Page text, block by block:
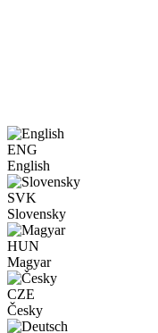
ENG
English
SVK
Slovensky
HUN
Magyar
CZE
Česky